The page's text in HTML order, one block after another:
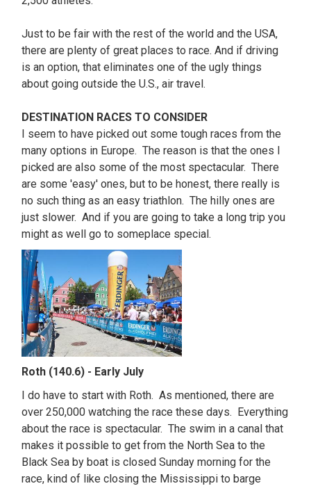
Just to be fair with the rest of the world and the USA,
there are plenty of great places to race. And if driving
is an option, that eliminates one of the ugly things
about going outside the U.S., air travel.
DESTINATION RACES TO CONSIDER
I seem to have picked out some tough races from the
many options in Europe. The reason is that the ones I
picked are also some of the most spectacular. There
are some 'easy' ones, but to be honest, there really is
no such thing as an easy triathlon. The hilly ones are
just slower. And if you are going to take a long trip you
might as well go to someplace special.
Roth (140.6) - Early July
I do have to start with Roth. As mentioned, there are
over 250,000 watching the race these days. Everything
about the race is spectacular. The swim in a canal that
makes it possible to get from the North Sea to the
Black Sea by boat is closed Sunday morning for the
race, kind of like closing the Mississippi to barge